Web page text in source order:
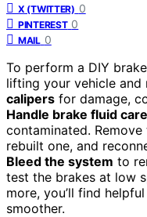
X (TWITTER) 0
PINTEREST 0
MAIL 0
To perform a DIY
lifting your vehicle and
calipers for damage,
Handle brake fluid
contaminated.
rebuilt one, and
Bleed the system to
test the brakes at low
more, you’ll find
smoother.